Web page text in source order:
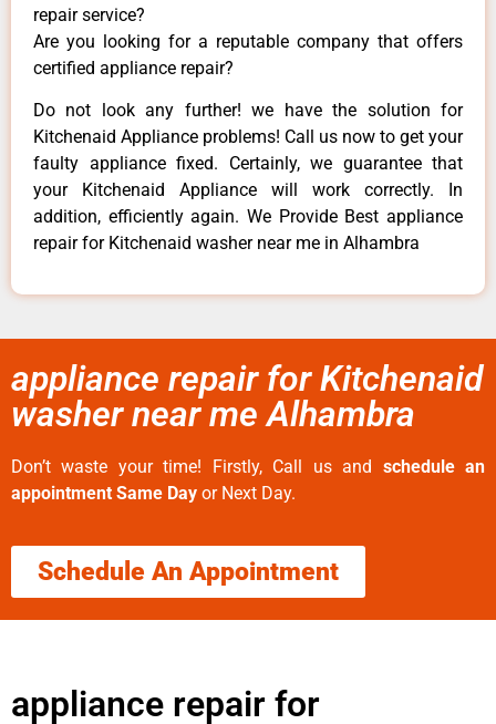
repair service?
Are you looking for a reputable company that offers
certified appliance repair?
Do not look any further! we have the solution for
Kitchenaid Appliance problems! Call us now to get your
faulty appliance fixed. Certainly, we guarantee that
your Kitchenaid Appliance will work correctly. In
addition, efficiently again. We Provide Best appliance
repair for Kitchenaid washer near me in Alhambra
appliance repair for Kitchenaid
washer near me Alhambra
Don’t waste your time! Firstly, Call us and schedule an
appointment Same Day or Next Day.
Schedule An Appointment
appliance repair for